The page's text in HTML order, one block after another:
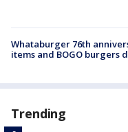
Whataburger 76th
items and BOGO burgers
Trending